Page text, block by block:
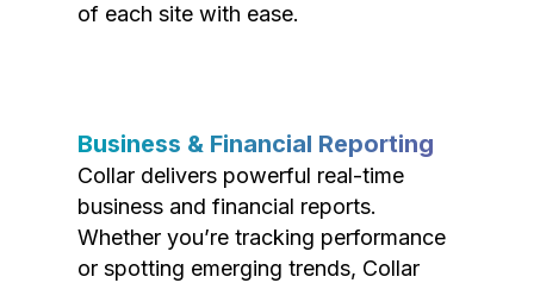
of each site with ease.
Business & Financial Reporting
Collar delivers powerful real-time
business and financial reports.
Whether you’re tracking performance
or spotting emerging trends, Collar